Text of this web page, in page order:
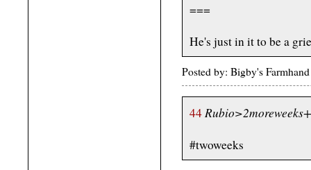
===
He's just in it to be a
Posted by: Bigby's
44
#twoweeks